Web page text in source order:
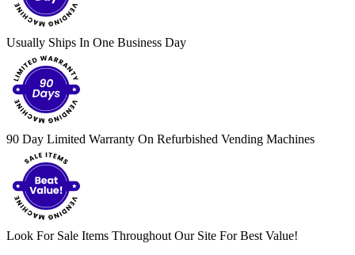
Usually Ships In One Business Day
90 Day Limited Warranty On Refurbished Vending Machines
Look For Sale Items Throughout Our Site For Best Value!